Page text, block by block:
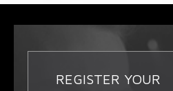
REGISTER YOUR